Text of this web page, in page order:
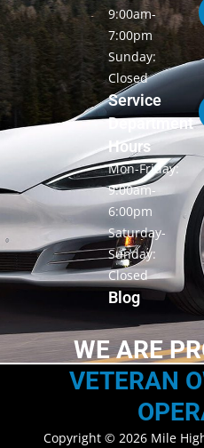
9:00am-
7:00pm
Sunday:
Closed
Service
Department
Hours
Mon-Friday:
9:00am-
6:00pm
Saturday-
Sunday:
Closed
Blog
WE ARE
VETERAN
Copyright © 2026 Mile